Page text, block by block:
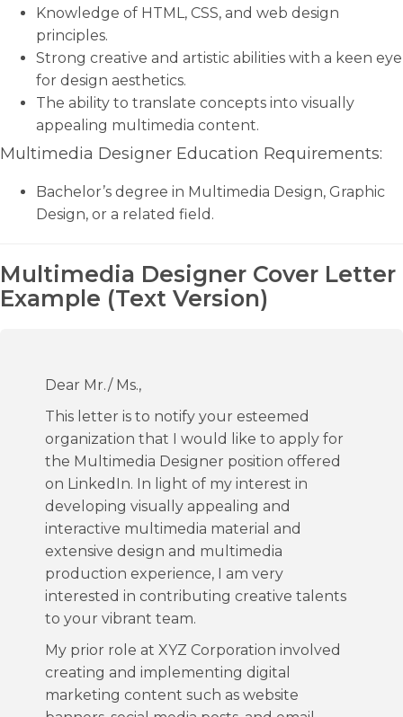
Knowledge of HTML, CSS, and web design
principles.
Strong creative and artistic abilities with a keen eye
for design aesthetics.
The ability to translate concepts into visually
appealing multimedia content.
Multimedia Designer Education Requirements:
Bachelor’s degree in Multimedia Design, Graphic
Design, or a related field.
Multimedia Designer Cover Letter
Example (Text Version)
Dear Mr./ Ms.,
This letter is to notify your esteemed
organization that I would like to apply for
the Multimedia Designer position offered
on LinkedIn. In light of my interest in
developing visually appealing and
interactive multimedia material and
extensive design and multimedia
production experience, I am very
interested in contributing creative talents
to your vibrant team.
My prior role at XYZ Corporation involved
creating and implementing digital
marketing content such as website